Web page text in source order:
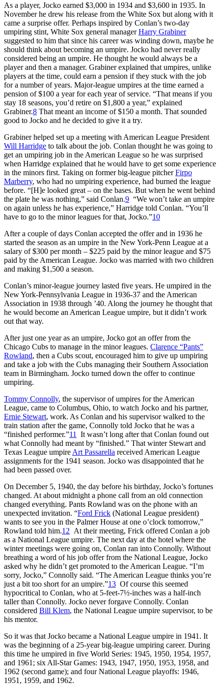
As a player, Jocko earned $3,000 in 1934 and $3,600 in 1935. In
November he drew his release from the White Sox but along with it
came a surprise offer. Perhaps inspired by Conlan’s two-day
umpiring stint, White Sox general managerHarry Grabiner
suggested to him that since his career was winding down, maybe he
should think about becoming an umpire. Jocko had never really
considered being an umpire. He thought he would always be a
player and then a manager. Grabiner explained that umpires, unlike
players at the time, could earn a pension if they stuck with the job
for a number of years. Major-league umpires at the time earned a
pension of $100 a year for each year of service. “That means if you
stay 18 seasons, you’d retire on $1,800 a year,” explained
Grabiner.8 That meant an income of $150 a month. That sounded
good to Jocko and he decided to give it a try.
Grabiner helped set up a meeting with American League President
Will Harridge to talk about the job. Conlan thought he was going to
get an umpiring job in the American League so he was surprised
when Harridge explained that he would have to get some experience
in the minors first. Taking on former big-league pitcherFirpo
Marberry, who had no umpiring experience, had burned the league
before. “[H]e looked great – on the bases. But when he went behind
the plate he was nothing,” said Conlan.9 “We won’t take an umpire
on again unless he has experience,” Harridge told Conlan. “You’ll
have to go to the minor leagues for that, Jocko.”10
After a couple of days Conlan accepted the offer and in 1936 he
started the season as an umpire in the New York-Penn League at a
salary of $300 per month – $225 paid by the minor league and $75
paid by the American League. Jocko was married with two children
and making $1,500 a season.
Conlan’s minor-league journey lasted five years. He umpired in the
New York-Pennsylvania League in 1936-37 and the American
Association in 1938 through ’40. Along the journey he thought that
he would become an American League umpire, but it didn’t work
out that way.
After just one year as an umpire, Jocko got an offer from the
Chicago Cubs to manage in the minor leagues. Clarence “Pants”
Rowland, then a Cubs scout, encouraged him to give up umpiring
and take a job with the Cubs managing their Southern Association
team in Birmingham. Jocko turned down the offer to continue
umpiring.
Tommy Connolly, the supervisor of umpires for the American
League, came to Columbus, Ohio, to watch Jocko and his partner,
Ernie Stewart, work. As Conlan and his supervisor walked to the
train station after the game, Connolly told Jocko that he was a
“finished performer.”11
It wasn’t long after that Conlan found out
what Connolly had meant by “finished.” That winter Stewart and
Texas League umpire Art Passarella received American League
assignments for the 1941 season. Jocko was disappointed that he
had been passed over.
On December 5, 1940, the day before his birthday, Jocko’s fortunes
changed. At about midnight a phone call from an old connection
changed everything. Pants Rowland was on the phone with an
unexpected invitation. “Ford Frick (National League president)
wants to see you in the Palmer House at one o’clock tomorrow,”
Rowland told him.12 At their meeting, Frick offered Conlan a job
as a National League umpire. The next day at the hotel where the
winter meetings were going on, Conlan ran into Connolly. Without
breathing a word of his job offer from the National League, Jocko
asked why he didn’t get promoted to the American League. “I’m
sorry, Jocko,” Connolly said. “The American League thinks you’re
just a bit too short for an umpire.”13 Of course this seemed
hypocritical to Conlan, who at 5-feet-7½-inches was a half-inch
taller than Connolly. Jocko never forgave Connolly. Conlan
considered Bill Klem, the National League umpire supervisor, to be
his mentor.
So it was that Jocko became a National League umpire in 1941. It
was the beginning of a 25-year big-league umpiring career. During
this time he umpired in five World Series: 1945, 1950, 1954, 1957,
and 1961; six All-Star Games: 1943, 1947, 1950, 1953, 1958, and
1962 (second game); and four National League playoffs: 1946,
1951, 1959, and 1962.